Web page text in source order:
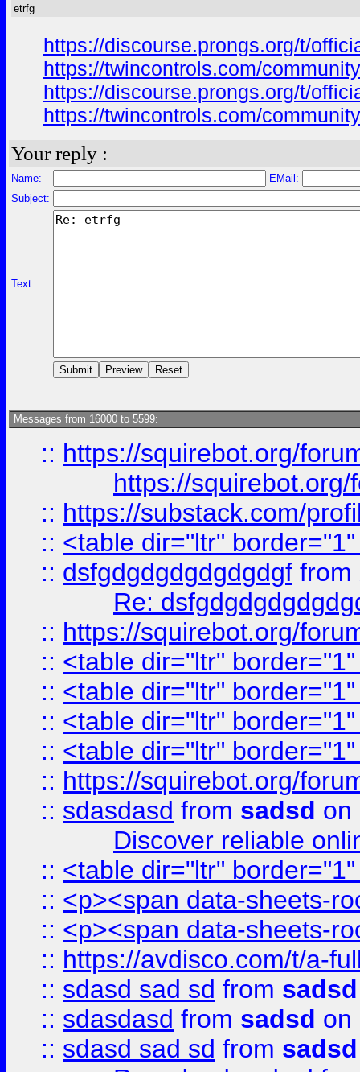
etrfg
https://discourse.prongs.org/t/
https://twincontrols.com/
https://discourse.prongs.org/t/
https://twincontrols.com/
Your reply :
Name:
EMail:
Subject:
Text:
Messages from 16000 to 5599:
:: https://squirebot.org/
https://
:: https://substack.com/
:: <table dir="ltr"
:: dsfgdgdgdgdgdgdgf from
Re:
:: https://squirebot.org/
:: <table dir="ltr"
:: <table dir="ltr"
:: <table dir="ltr"
:: <table dir="ltr"
:: https://squirebot.org/
:: sdasdasd from sadsd on
Discover reliable
:: <table dir="ltr"
:: <p><span data-sheets-
:: <p><span data-sheets-
:: https://avdisco.com/t/a-
:: sdasd sad sd from sadsd
:: sdasdasd from sadsd on
:: sdasd sad sd from sadsd